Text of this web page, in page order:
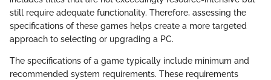
still require adequate functionality. Therefore, assessing the
specifications of these games helps create a more targeted
approach to selecting or upgrading a PC.
The specifications of a game typically include minimum and
recommended system requirements. These requirements